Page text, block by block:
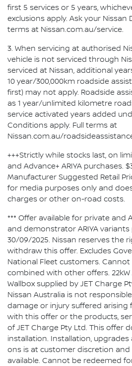
first 5 services or 5 years,
exclusions apply. Ask your Nissan
terms at Nissan.com.au/service.
3. When servicing at authorised
vehicle is not serviced through
serviced at Nissan, additional
10 year/300,000km roadside
first) may not apply. Roadside
as 1 year/unlimited kilometre
service activated years added
Conditions apply. Full terms at
Nissan.com.au/
+++Strictly while stocks last, on
and Advance+ ARIYA purchases.
Manufacturer Suggested Retail
for media purposes only and
charges or other on-road costs.
*** Offer available for private and
and demonstrator ARIYA
30/09/2025. Nissan reserves the
withdraw this offer. Excludes
National Fleet customers.
combined with other offers. 22kW
Wallbox supplied by JET Charge
Nissan Australia is not
damage or injury suffered arising
with this offer or the products,
of JET Charge Pty Ltd. This offer
installation. Installation,
ons is at customer discretion and
available. Cannot be redeemed